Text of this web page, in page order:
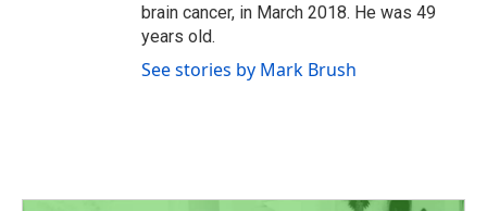
brain cancer, in March 2018. He was 49
years old.
See stories by Mark Brush